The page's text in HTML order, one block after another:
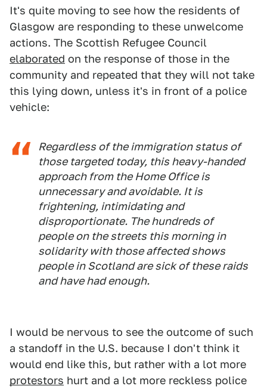
It's quite moving to see how the residents of
Glasgow are responding to these unwelcome
actions. The Scottish Refugee Council
elaborated on the response of those in the
community and repeated that they will not take
this lying down, unless it's in front of a police
vehicle:
Regardless of the immigration status of
those targeted today, this heavy-handed
approach from the Home Office is
unnecessary and avoidable. It is
frightening, intimidating and
disproportionate. The hundreds of
people on the streets this morning in
solidarity with those affected shows
people in Scotland are sick of these raids
and have had enough.
I would be nervous to see the outcome of such
a standoff in the U.S. because I don't think it
would end like this, but rather with a lot more
protestors hurt and a lot more reckless police